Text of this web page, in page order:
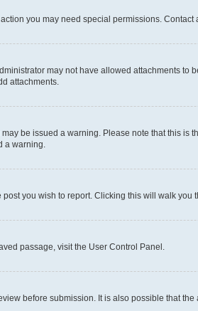
you may need special permissions.
may not have allowed attachments
attachments.
be issued a warning. Please note that this
a warning.
you wish to report. Clicking this will walk you
passage, visit the User Control Panel.
before submission. It is also possible that